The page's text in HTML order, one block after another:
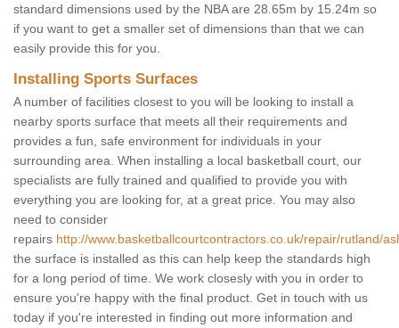
standard dimensions used by the NBA are 28.65m by 15.24m so
if you want to get a smaller set of dimensions than that we can
easily provide this for you.
Installing Sports Surfaces
A number of facilities closest to you will be looking to install a
nearby sports surface that meets all their requirements and
provides a fun, safe environment for individuals in your
surrounding area. When installing a local basketball court, our
specialists are fully trained and qualified to provide you with
everything you are looking for, at a great price. You may also
need to consider
repairs http://www.basketballcourtcontractors.co.uk/repair/rutland/
the surface is installed as this can help keep the standards high
for a long period of time. We work closesly with you in order to
ensure you're happy with the final product. Get in touch with us
today if you're interested in finding out more information and